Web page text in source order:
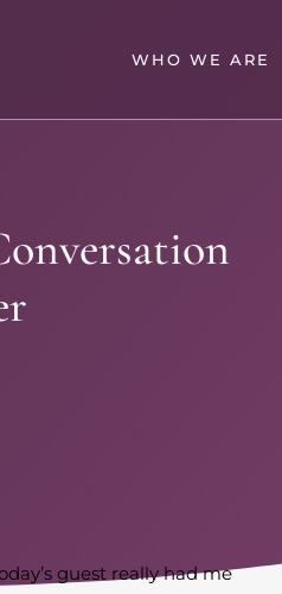
WHO WE ARE
guest really had me